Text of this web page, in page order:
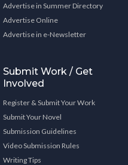
Advertise in Summer Directory
Advertise Online
Advertise in e-Newsletter
Submit Work / Get
Involved
Register & Submit Your Work
Submit Your Novel
Submission Guidelines
Video Submission Rules
Writing Tips